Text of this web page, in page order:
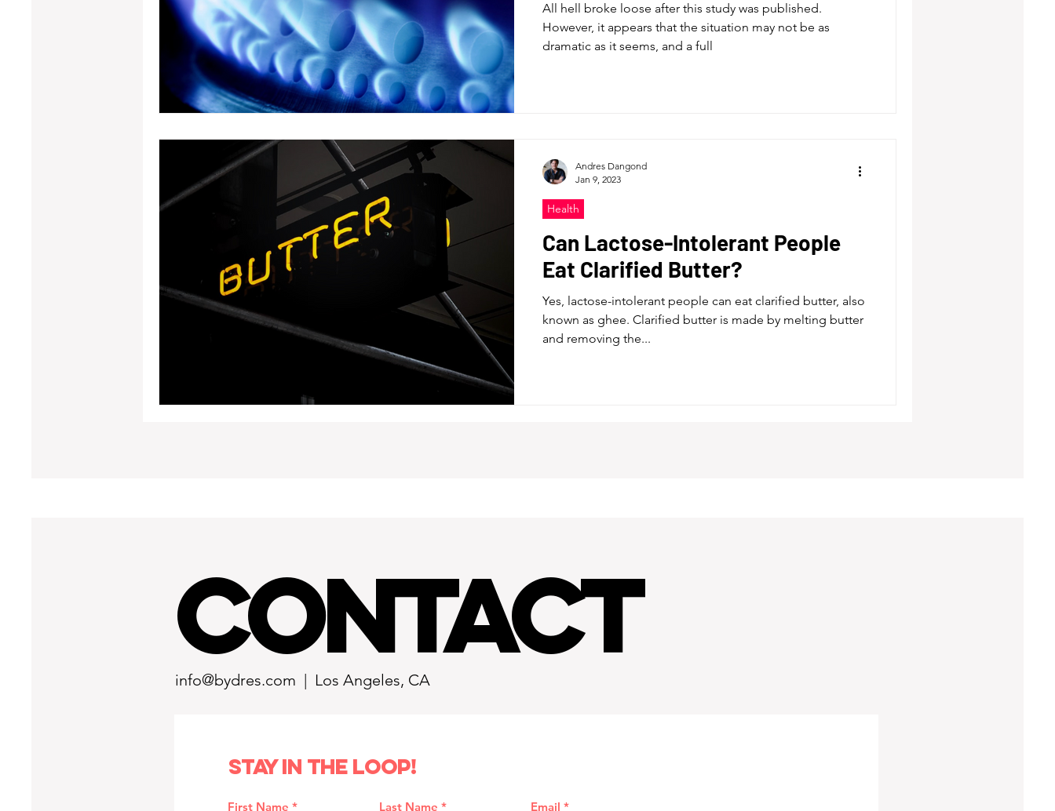
All hell broke loose after this study was published.
However, it appears that the situation may not be as
dramatic as it seems, and a full
Can Lactose-Intolerant People
Eat Clarified Butter?
Yes, lactose-intolerant people can eat clarified butter, also
known as ghee. Clarified butter is made by melting butter
and removing the...
Health
Andres Dangond
Jan 9, 2023
CONTACT
info@bydres.com | Los Angeles, CA
Stay in the loop!
First Name Last Name Email